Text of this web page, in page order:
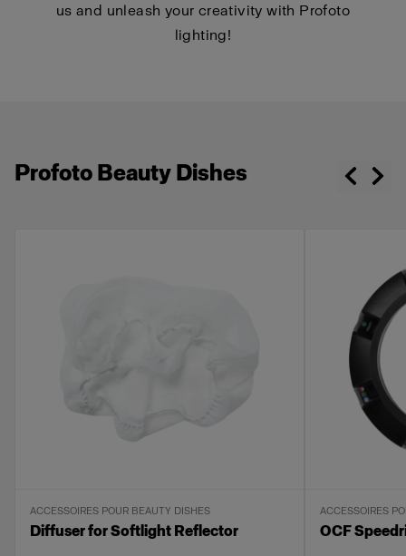
us and unleash your creativity with Profoto
lighting!
Profoto Beauty Dishes
ACCESSOIRES POUR BEAUTY DISHES
Diffuser for Softlight Reflector
ACCESSOIRES
OCF